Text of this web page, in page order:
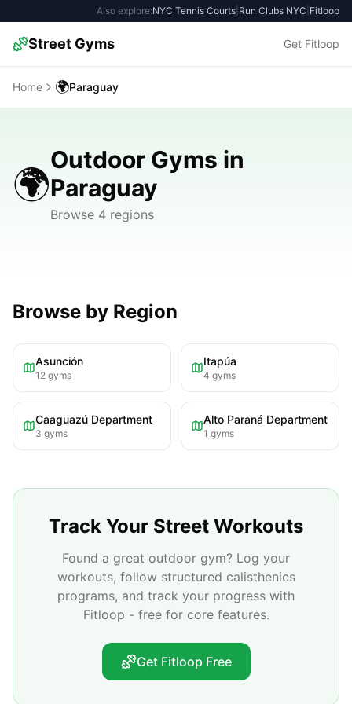
Also explore:NYC Tennis Courts Run Clubs NYC Fitloop
Street Gyms Get Fitloop
Home 🌍Paraguay
🌍
Outdoor Gyms in
Paraguay
Browse 4 regions
Browse by Region
Asunción
12 gyms
Itapúa
4 gyms
Caaguazú Department
3 gyms
Alto Paraná Department
1 gyms
Track Your Street Workouts
Found a great outdoor gym? Log your
workouts, follow structured calisthenics
programs, and track your progress with
Fitloop - free for core features.
Get Fitloop Free